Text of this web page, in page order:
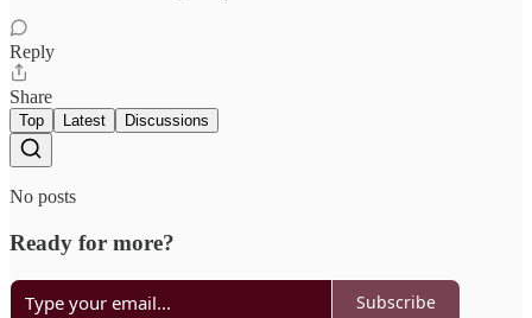
Reply
Share
Top Latest Discussions
No posts
Ready for more?
Subscribe